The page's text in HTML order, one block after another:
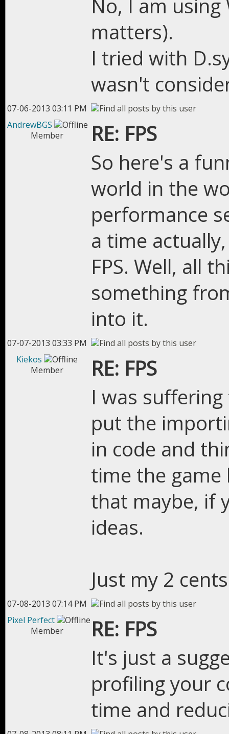
No, I am
matters).
I tried with
wasn't
07-06-2013 03:11 PM
AndrewBGS
Member
RE: FPS
So here's a
world in the
performance
a time
FPS. Well, all
something
into it.
07-07-2013 03:33 PM
Kiekos
Member
RE: FPS
I was
put the
in code and
time the game
that maybe, if
ideas.
Just my 2
07-08-2013 07:14 PM
Pixel Perfect
Member
RE: FPS
It's just a
profiling your
time and